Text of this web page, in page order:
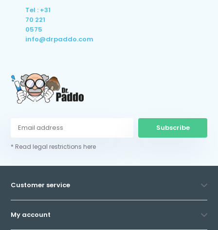
Tel : +31
70 221
0575
info@drpaddo.com
Subscribe
* Read legal restrictions here
Customer service
My account